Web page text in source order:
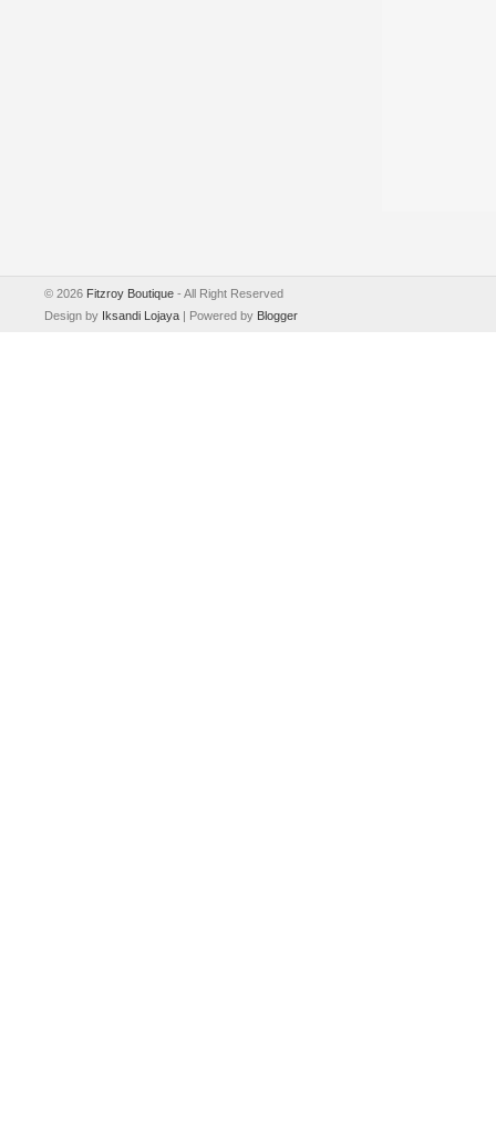
© 2026 Fitzroy Boutique - All Right Reserved
Design by Iksandi Lojaya | Powered by Blogger